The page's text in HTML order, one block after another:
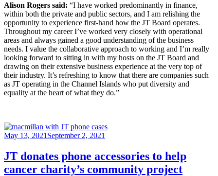
Alison Rogers said: “I have worked predominantly in finance,
within both the private and public sectors, and I am relishing the
opportunity to experience first-hand how the JT Board operates.
Throughout my career I’ve worked very closely with operational
areas and always gained a good understanding of the business
needs. I value the collaborative approach to working and I’m really
looking forward to sitting in with my hosts on the JT Board and
drawing on their extensive business experience at the very top of
their industry. It’s refreshing to know that there are companies such
as JT operating in the Channel Islands who put diversity and
equality at the heart of what they do.”
Posted
May 13, 2021 September 2, 2021
JT donates phone accessories to help
cancer charity’s community project